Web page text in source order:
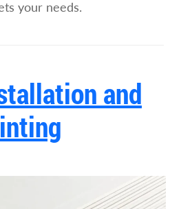
your needs.
and